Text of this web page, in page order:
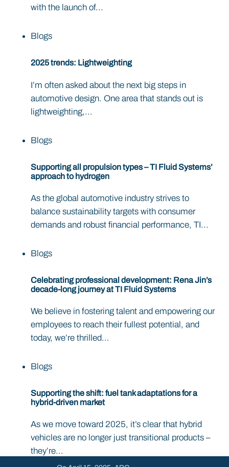
with the launch of...
Blogs
2025 trends: Lightweighting
I’m often asked about the next big steps in
automotive design. One area that stands out is
lightweighting,...
Blogs
Supporting all propulsion types – TI Fluid Systems’
approach to hydrogen
As the global automotive industry strives to
balance sustainability targets with consumer
demands and robust financial performance, TI...
Blogs
Celebrating professional development: Rena Jin’s
decade-long journey at TI Fluid Systems
We believe in fostering talent and empowering our
employees to reach their fullest potential, and
today, we’re thrilled...
Blogs
Supporting the shift: fuel tank adaptations for a
hybrid-driven market
As we move toward 2025, it’s clear that hybrid
vehicles are no longer just transitional products –
they’re...